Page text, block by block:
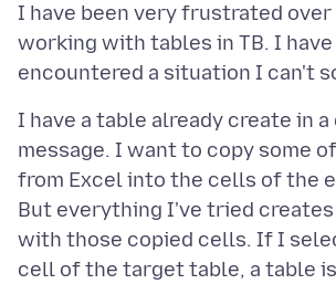
I have been very frustrated over
working with tables in TB. I
I have a table already create in
message. I want to copy some
from Excel into the cells of the
But everything I've tried
with those copied cells. If I
cell of the target table, a table